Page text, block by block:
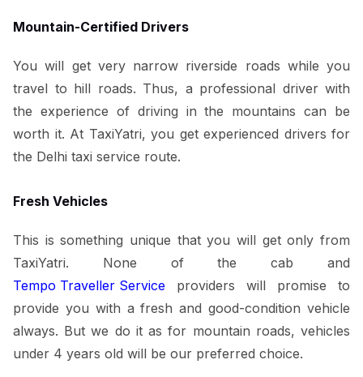
Mountain-Certified Drivers
You will get very narrow riverside roads while you
travel to hill roads. Thus, a professional driver with
the experience of driving in the mountains can be
worth it. At TaxiYatri, you get experienced drivers for
the Delhi taxi service route.
Fresh Vehicles
This is something unique that you will get only from
TaxiYatri. None of the cab and
Tempo Traveller Service providers will promise to
provide you with a fresh and good-condition vehicle
always. But we do it as for mountain roads, vehicles
under 4 years old will be our preferred choice.